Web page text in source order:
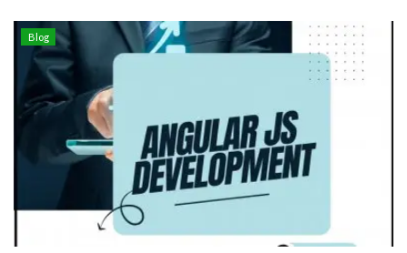
Blog